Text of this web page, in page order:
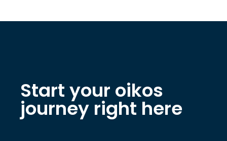
Start your oikos
journey right here